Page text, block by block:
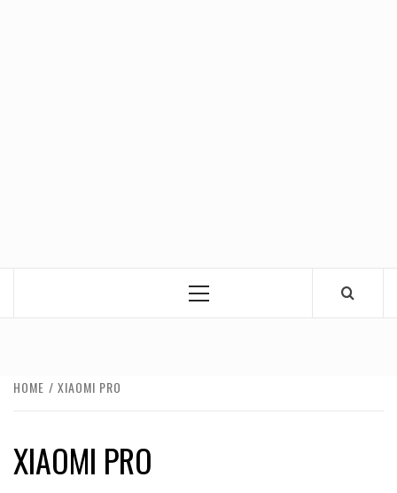
Primary
HOME XIAOMI PRO
XIAOMI PRO